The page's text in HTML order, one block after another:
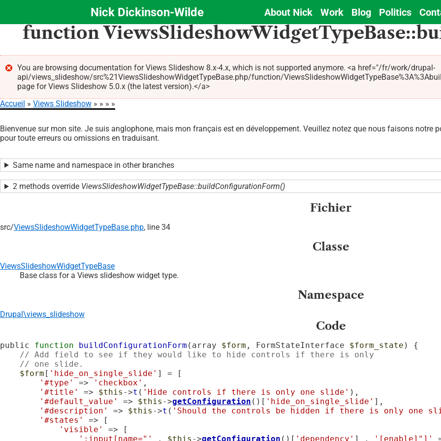
Aller
principal
Nick Dickinson-Wilde
Main
navigation
About Nick Work Blog Politics
function
Message
d'erreur
You are browsing documentation for Views Slideshow 8.x-4.x, which is not supported anymore. <a href="/fr/work/drupal-
api/views_slideshow/src%21ViewsSlideshowWidgetTypeBase.php/function/
page for Views Slideshow 5.0.x (the latest version).</a>
d'Ariane
Accueil Views Slideshow
Bienvenue sur mon site. Je suis anglophone, mais mon français est en développement. Veuillez notez que nous faisons notre
pour toute erreurs ou omissions en traduisant.
Same name and namespace in other branches
2 methods override ViewsSlideshowWidgetTypeBase::buildConfigurationForm()
Fichier
src/ViewsSlideshowWidgetTypeBase.php, line 34
Classe
ViewsSlideshowWidgetTypeBase
Base class for a Views slideshow widget type.
Namespace
Drupal\views_slideshow
Code
public function buildConfigurationForm (array $form , FormStateInterface $form_state ) {
// Add field to see if they would like to hide controls if there is only
// one slide.
$form [ 'hide_on_single_slide' ] = [
'#type'
=> 'checkbox' ,
'#title'
=> $this ->t ( 'Hide controls if there is only one slide' ),
'#default_value'
=> $this ->getConfiguration ()[ 'hide_on_single_slide' ],
'#description'
=> $this ->t ( 'Should the controls be hidden if there is only one
'#states'
=> [
'visible'
=> [
':input[name="'
. $this ->getConfiguration ()[ 'dependency' ] . '[enable]"]'